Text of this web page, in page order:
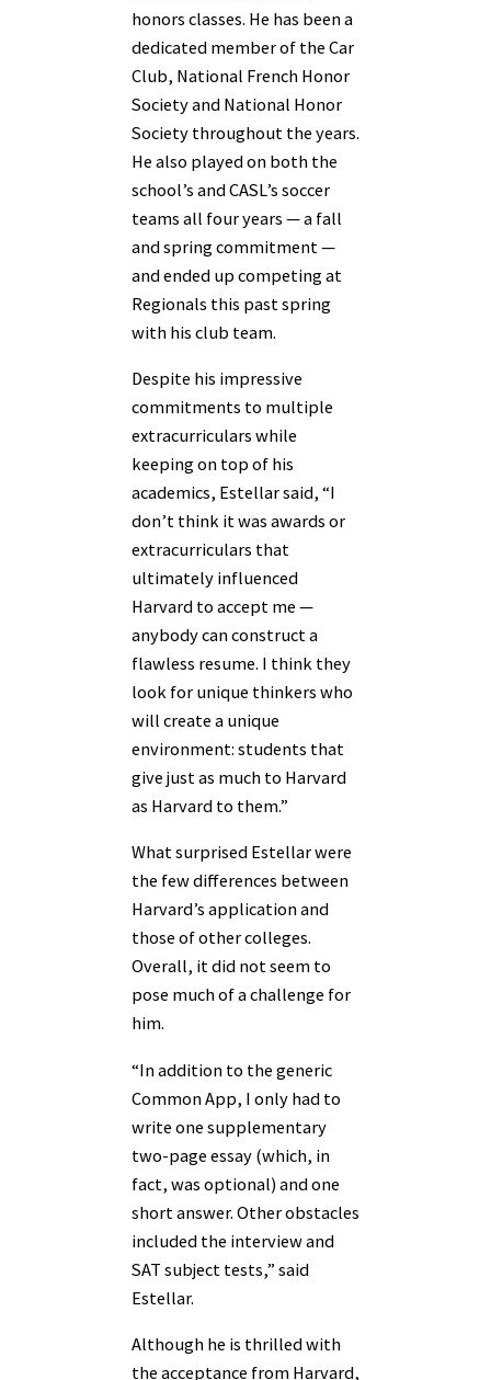
honors classes. He has been a
dedicated member of the Car
Club, National French Honor
Society and National Honor
Society throughout the years.
He also played on both the
school’s and CASL’s soccer
teams all four years — a fall
and spring commitment —
and ended up competing at
Regionals this past spring
with his club team.
Despite his impressive
commitments to multiple
extracurriculars while
keeping on top of his
academics, Estellar said, “I
don’t think it was awards or
extracurriculars that
ultimately influenced
Harvard to accept me —
anybody can construct a
flawless resume. I think they
look for unique thinkers who
will create a unique
environment: students that
give just as much to Harvard
as Harvard to them.”
What surprised Estellar were
the few differences between
Harvard’s application and
those of other colleges.
Overall, it did not seem to
pose much of a challenge for
him.
“In addition to the generic
Common App, I only had to
write one supplementary
two-page essay (which, in
fact, was optional) and one
short answer. Other obstacles
included the interview and
SAT subject tests,” said
Estellar.
Although he is thrilled with
the acceptance from Harvard,